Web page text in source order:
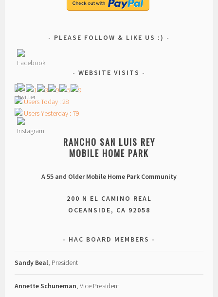
PLEASE FOLLOW & LIKE US :)
WEBSITE VISITS
Users Today : 28
Users Yesterday : 79
RANCHO SAN LUIS REY
MOBILE HOME PARK
A 55 and Older Mobile Home Park Community
200 N EL CAMINO REAL
OCEANSIDE, CA 92058
HAC BOARD MEMBERS
Sandy Beal, President
Annette Schuneman, Vice President